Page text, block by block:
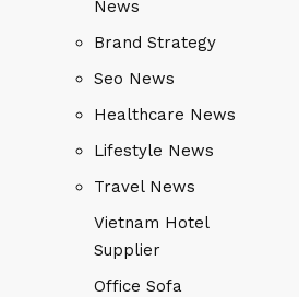
News
Brand Strategy
Seo News
Healthcare News
Lifestyle News
Travel News
Vietnam Hotel
Supplier
Office Sofa